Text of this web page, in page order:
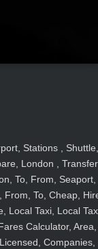
Stations , Shuttle,
London ,
To, From, Seaport,
From, To, Cheap,
Local Taxi, Local
Calculator, Area,
Companies,